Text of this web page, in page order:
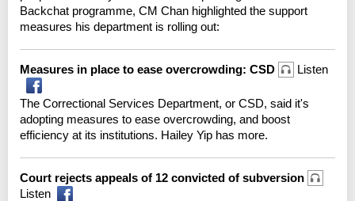
Backchat programme, CM Chan highlighted the support
measures his department is rolling out:
Measures in place to ease overcrowding: CSD Listen
The Correctional Services Department, or CSD, said it's
adopting measures to ease overcrowding, and boost
efficiency at its institutions. Hailey Yip has more.
Court rejects appeals of 12 convicted of subversion
Listen